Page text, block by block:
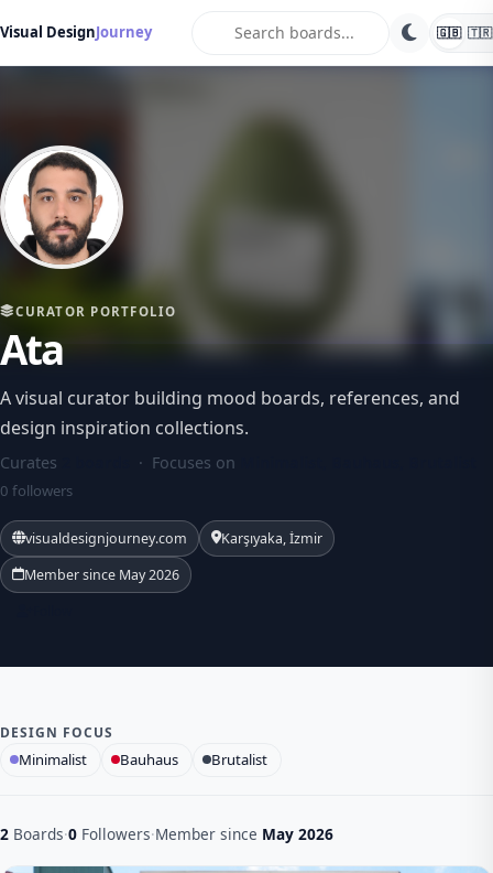
Visual DesignJourney 🇬🇧 🇹🇷
CURATOR PORTFOLIO
Ata
A visual curator building mood boards, references, and
design inspiration collections.
Curates · Focuses on
0 followers
visualdesignjourney.com
Karşıyaka, İzmir
Member since May 2026
DESIGN FOCUS
Minimalist Bauhaus Brutalist
2 Boards·0 Followers·Member since May 2026